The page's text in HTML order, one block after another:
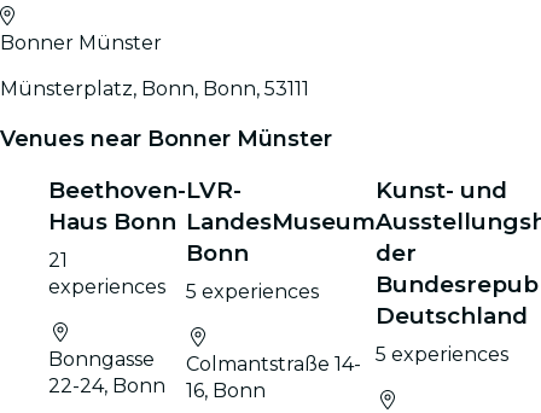
Bonner Münster
Münsterplatz, Bonn, Bonn, 53111
Venues near Bonner Münster
Beethoven-
Haus Bonn
21
experiences
Bonngasse
22-24, Bonn
LVR-
LandesMuseum
Bonn
5 experiences
Colmantstraße 14-
16, Bonn
Kunst- und
der
Deutschland
5 experiences